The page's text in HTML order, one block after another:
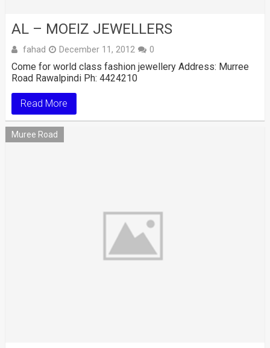
AL – MOEIZ JEWELLERS
fahad December 11, 2012 0
Come for world class fashion jewellery Address: Murree
Road Rawalpindi Ph: 4424210
Read More
Muree Road